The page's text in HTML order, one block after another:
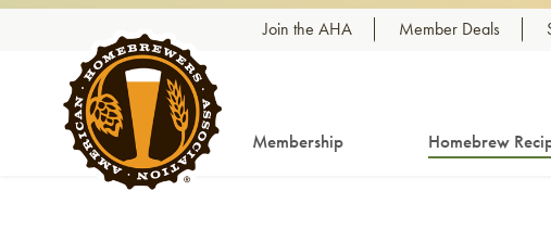
Skip to content Join the AHA Member Deals
Membership Homebrew